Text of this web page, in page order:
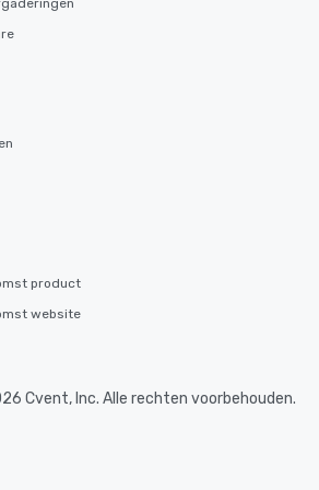
product
website
Cvent, Inc. Alle rechten voorbehouden.